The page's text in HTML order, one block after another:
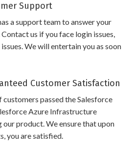
Support
a support team to answer your
us if you face login issues,
We will entertain you as soon
Customer Satisfaction
customers passed the Salesforce
Azure Infrastructure
our product. We ensure that upon
you are satisfied.